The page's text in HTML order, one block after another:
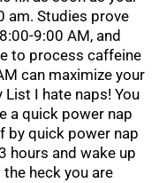
am. Studies prove
9:00 AM, and
to process caffeine
can maximize your
List I hate naps! You
a quick power nap
by quick power nap
hours and wake up
heck you are